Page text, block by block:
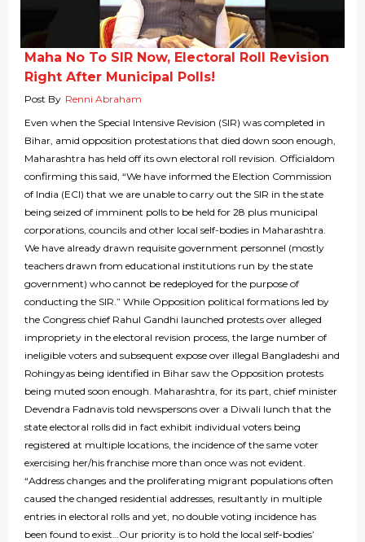
Maha No To SIR Now, Electoral Roll Revision
Right After Municipal Polls!
Post By Renni Abraham
Even when the Special Intensive Revision (SIR) was completed in
Bihar, amid opposition protestations that died down soon enough,
Maharashtra has held off its own electoral roll revision. Officialdom
confirming this said, “We have informed the Election Commission
of India (ECI) that we are unable to carry out the SIR in the state
being seized of imminent polls to be held for 28 plus municipal
corporations, councils and other local self-bodies in Maharashtra.
We have already drawn requisite government personnel (mostly
teachers drawn from educational institutions run by the state
government) who cannot be redeployed for the purpose of
conducting the SIR.” While Opposition political formations led by
the Congress chief Rahul Gandhi launched protests over alleged
impropriety in the electoral revision process, the large number of
ineligible voters and subsequent expose over illegal Bangladeshi and
Rohingyas being identified in Bihar saw the Opposition protests
being muted soon enough. Maharashtra, for its part, chief minister
Devendra Fadnavis told newspersons over a Diwali lunch that the
state electoral rolls did in fact exhibit individual voters being
registered at multiple locations, the incidence of the same voter
exercising her/his franchise more than once was not evident.
“Address changes and the proliferating migrant populations often
caused the changed residential addresses, resultantly in multiple
entries in electoral rolls and yet, no double voting incidence has
been found to exist…Our priority is to hold the local self-bodies’